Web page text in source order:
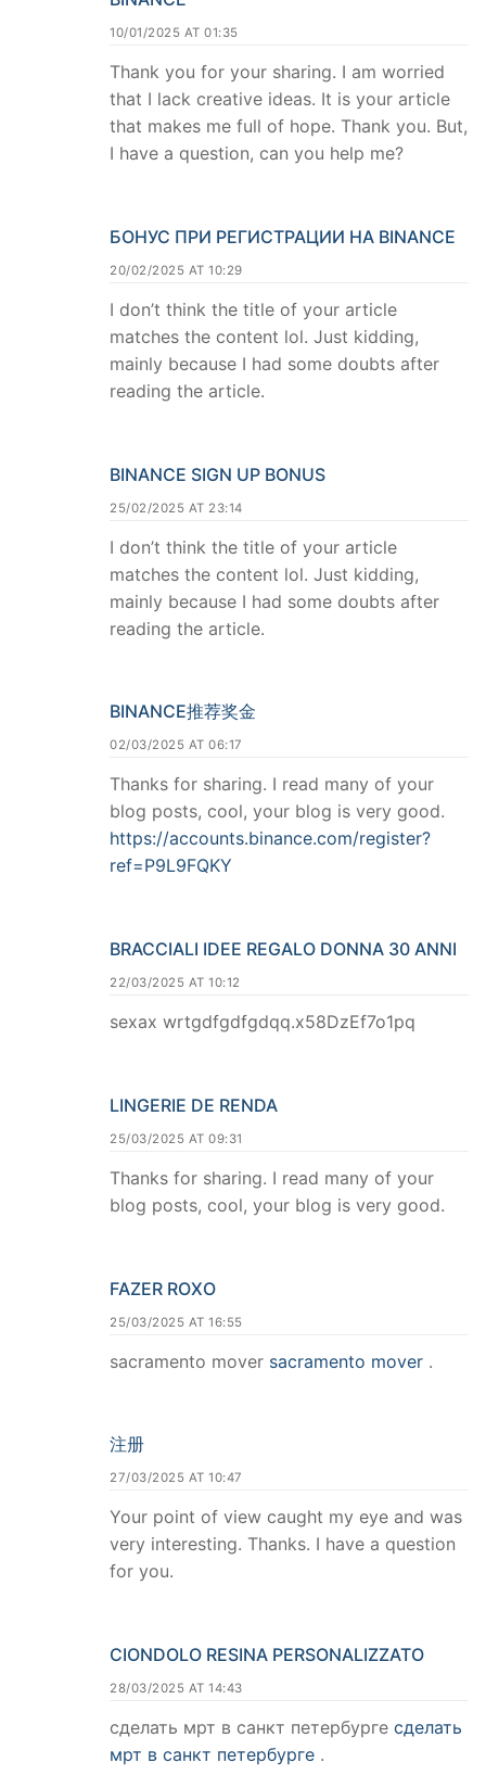
10/01/2025 AT 01:35
Thank you for your sharing. I am worried
that I lack creative ideas. It is your article
that makes me full of hope. Thank you. But,
I have a question, can you help me?
БОНУС ПРИ РЕГИСТРАЦИИ НА BINANCE
20/02/2025 AT 10:29
I don’t think the title of your article
matches the content lol. Just kidding,
mainly because I had some doubts after
reading the article.
BINANCE SIGN UP BONUS
25/02/2025 AT 23:14
I don’t think the title of your article
matches the content lol. Just kidding,
mainly because I had some doubts after
reading the article.
BINANCE推荐奖金
02/03/2025 AT 06:17
Thanks for sharing. I read many of your
blog posts, cool, your blog is very good.
https://accounts.binance.com/register?
ref=P9L9FQKY
BRACCIALI IDEE REGALO DONNA 30 ANNI
22/03/2025 AT 10:12
sexax wrtgdfgdfgdqq.x58DzEf7o1pq
LINGERIE DE RENDA
25/03/2025 AT 09:31
Thanks for sharing. I read many of your
blog posts, cool, your blog is very good.
FAZER ROXO
25/03/2025 AT 16:55
sacramento mover sacramento mover .
注册
27/03/2025 AT 10:47
Your point of view caught my eye and was
very interesting. Thanks. I have a question
for you.
CIONDOLO RESINA PERSONALIZZATO
28/03/2025 AT 14:43
сделать мрт в санкт петербурге сделать
мрт в санкт петербурге .